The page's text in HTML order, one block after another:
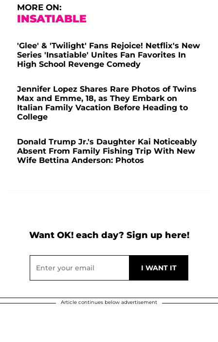
MORE ON:
INSATIABLE
'Glee' & 'Twilight' Fans Rejoice! Netflix's New
Series 'Insatiable' Unites Fan Favorites In
High School Revenge Comedy
Jennifer Lopez Shares Rare Photos of Twins
Max and Emme, 18, as They Embark on
Italian Family Vacation Before Heading to
College
Donald Trump Jr.'s Daughter Kai Noticeably
Absent From Family Fishing Trip With New
Wife Bettina Anderson: Photos
Want OK! each day? Sign up here!
Article continues below advertisement